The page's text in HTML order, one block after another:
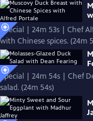
Special | 24m 53s | Chef
with Chinese spices. (24m
Special | 24m 54s | Chef
salad. (24m 54s)